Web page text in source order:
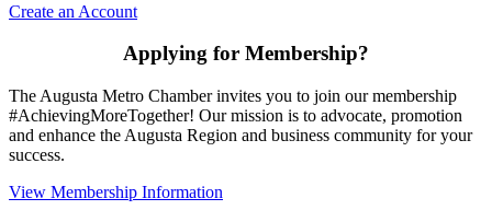
Create an Account
Applying for Membership?
The Augusta Metro Chamber invites you to join our membership
#AchievingMoreTogether! Our mission is to advocate, promotion
and enhance the Augusta Region and business community for your
success.
View Membership Information